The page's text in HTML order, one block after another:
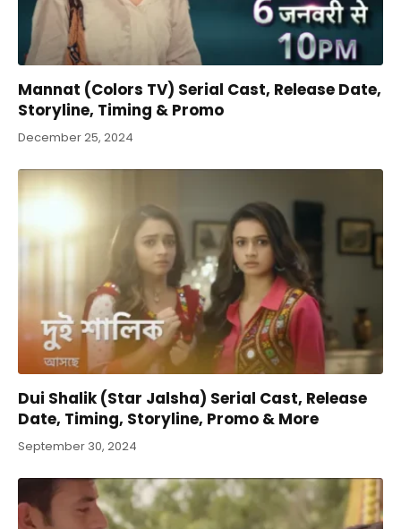
Mannat (Colors TV) Serial Cast, Release Date,
Storyline, Timing & Promo
December 25, 2024
Dui Shalik (Star Jalsha) Serial Cast, Release
Date, Timing, Storyline, Promo & More
September 30, 2024